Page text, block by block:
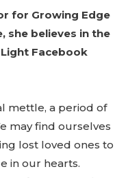
for Growing Edge
she believes in the
Facebook
mettle, a period of
may find ourselves
lost loved ones to
in our hearts.